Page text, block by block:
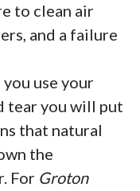
to clean air
and a failure
use your
tear you will put
that natural
the
For Groton